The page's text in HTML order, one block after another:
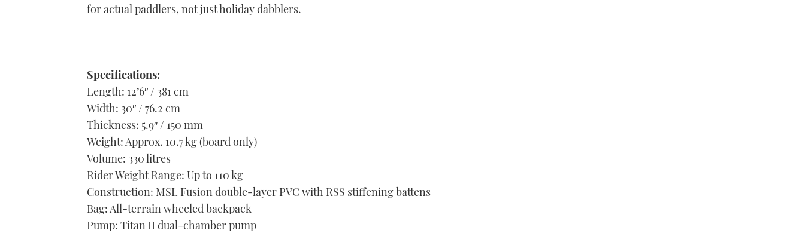
for actual paddlers, not just holiday dabblers.
Specifications:
Length: 12’6″ / 381 cm
Width: 30″ / 76.2 cm
Thickness: 5.9″ / 150 mm
Weight: Approx. 10.7 kg (board only)
Volume: 330 litres
Rider Weight Range: Up to 110 kg
Construction: MSL Fusion double-layer PVC with RSS stiffening battens
Bag: All-terrain wheeled backpack
Pump: Titan II dual-chamber pump